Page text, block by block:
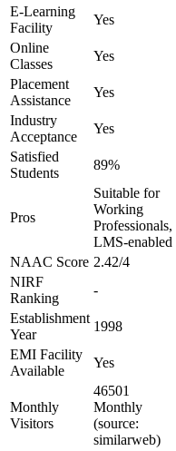
E-Learning
Facility
Yes
Online
Classes
Yes
Placement
Assistance
Yes
Industry
Acceptance
Yes
Satisfied
Students
89%
Pros
Suitable for
Working
Professionals,
LMS-enabled
NAAC Score 2.42/4
NIRF
Ranking
-
Establishment
Year
1998
EMI Facility
Available
Yes
Monthly
Visitors
46501
Monthly
(source:
similarweb)